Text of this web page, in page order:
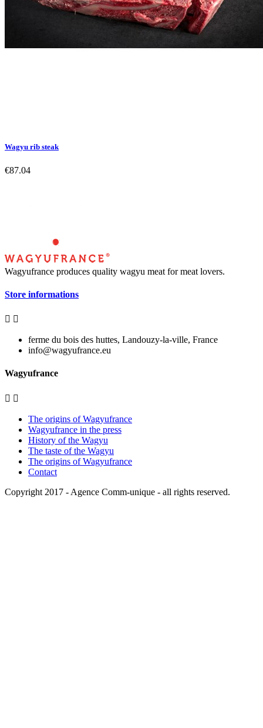
Wagyu rib steak
€87.04
Wagyufrance produces quality wagyu meat for meat lovers.
Store informations
 
ferme du bois des huttes, Landouzy-la-ville, France
info@wagyufrance.eu
Wagyufrance
 
The origins of Wagyufrance
Wagyufrance in the press
History of the Wagyu
The taste of the Wagyu
The origins of Wagyufrance
Contact
Copyright 2017 - Agence Comm-unique - all rights reserved.